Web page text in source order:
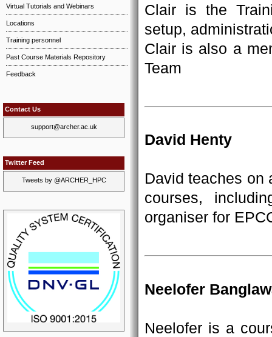
Virtual Tutorials and Webinars
Locations
Training personnel
Past Course Materials Repository
Feedback
Contact Us
support@archer.ac.uk
Twitter Feed
Tweets by @ARCHER_HPC
Clair is the
setup,
Clair is also a
Team
David Henty
David teaches on
courses,
organiser for
Neelofer
Neelofer is a